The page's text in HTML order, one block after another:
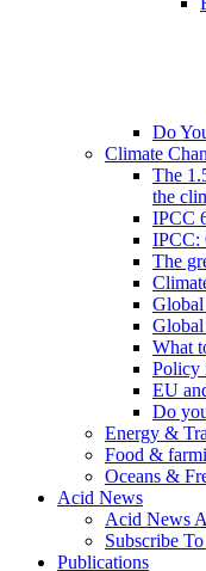
Do
Climate
The
the
IPCC
IPCC:
The
Global
Global
What
Policy
EU
Do
Energy &
Food &
Oceans &
Acid News
Acid News
Subscribe
Publications